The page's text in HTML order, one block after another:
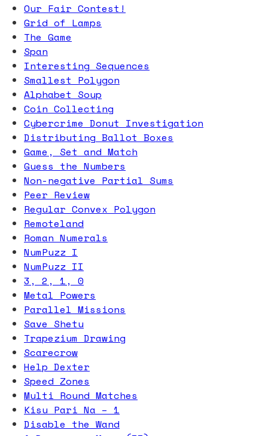
Our Fair Contest!
Grid of Lamps
The Game
Span
Interesting Sequences
Smallest Polygon
Alphabet Soup
Coin Collecting
Cybercrime Donut Investigation
Distributing Ballot Boxes
Game, Set and Match
Guess the Numbers
Non-negative Partial Sums
Peer Review
Regular Convex Polygon
Remoteland
Roman Numerals
NumPuzz I
NumPuzz II
3, 2, 1, 0
Metal Powers
Parallel Missions
Save Shetu
Trapezium Drawing
Scarecrow
Help Dexter
Speed Zones
Multi Round Matches
Kisu Pari Na – 1
Disable the Wand